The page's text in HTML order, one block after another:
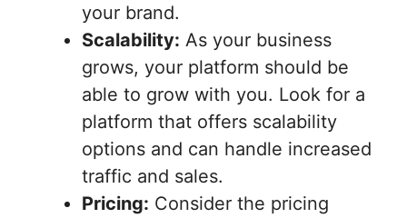
your brand.
Scalability: As your business
grows, your platform should be
able to grow with you. Look for a
platform that offers scalability
options and can handle increased
traffic and sales.
Pricing: Consider the pricing